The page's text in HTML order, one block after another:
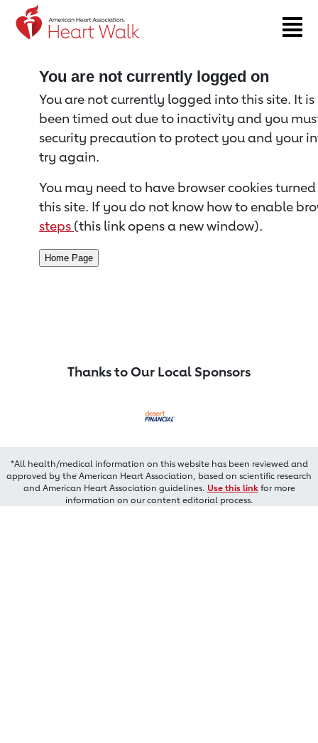
Return to event page
You are not currently logged on
You are not currently logged into this site. It
been timed out due to inactivity and you
security precaution to protect you and your
try again.
You may need to have browser cookies
this site. If you do not know how to enable
steps (this link opens a new window).
Thanks to Our Local Sponsors
*All health/medical information on this website has been reviewed and
approved by the American Heart Association, based on scientific research
and American Heart Association guidelines. Use this linkfor more
information on our content editorial process.